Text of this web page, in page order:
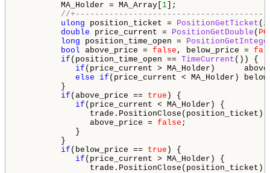
MA_Holder = MA_Array[ 1 ];
//
ulong position_ticket = PositionGetTicket
double price_current = PositionGetDouble (
long position_time_open =
bool above_price = false , below_price =
if (position_time_open == TimeCurrent ()) {
if (price_current > MA_Holder)
else
if (price_current < MA_Holder)
}
if (above_price == true ) {
if (price_current < MA_Holder) {
trade.PositionClose(position_ticket);
above_price = false ;
}
}
if (below_price == true ) {
if (price_current > MA_Holder) {
trade.PositionClose(position_ticket);